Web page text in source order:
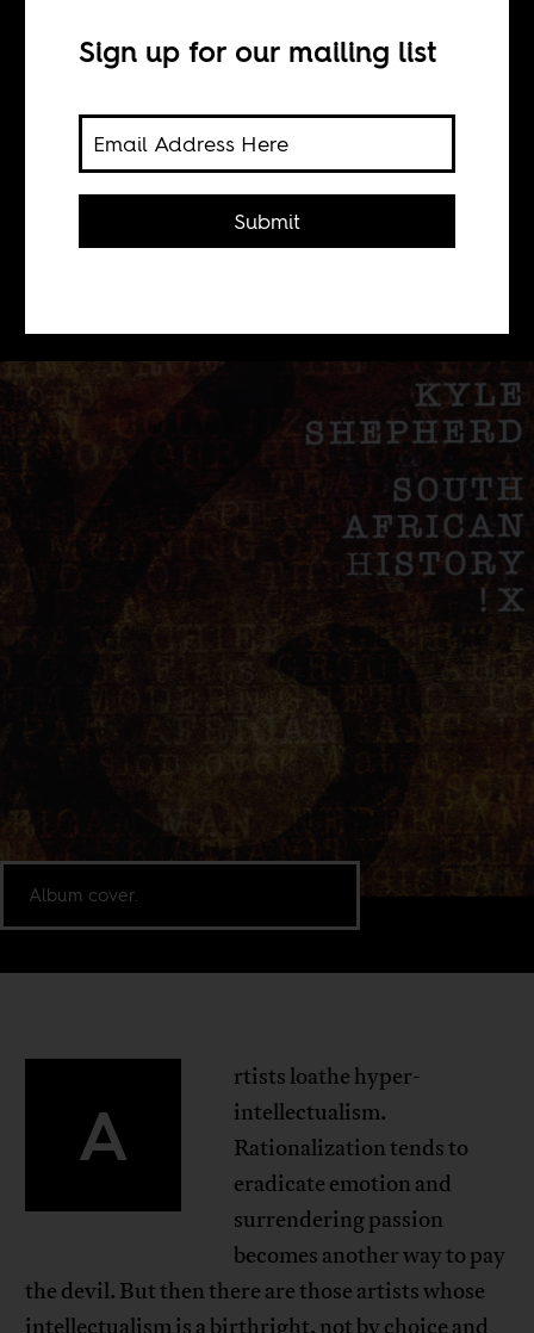
Clarissa Cummings
The pianist, Kyle Shepherd, loathes
labels, especially of him as the
architect or savior of Cape Jazz, the
Album cover.
A
rtists loathe hyper-
intellectualism.
Rationalization tends to
eradicate emotion and
surrendering passion
becomes another way to pay
the devil. But then there are those artists whose
Sign up for our mailing list
Submit